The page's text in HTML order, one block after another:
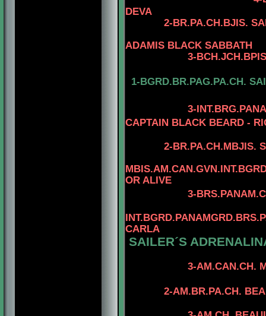
DEVA
2-BR.PA.CH.BJIS.
ADAMIS BLACK SABBATH
3-
1-BGRD.BR.PAG.PA.CH.
3-
CAPTAIN BLACK BEARD -
2-BR.PA.CH.MBJIS.
OR ALIVE
3-
CARLA
SAILER´S
3-AM.CAN.CH.
2-AM.BR.PA.CH.